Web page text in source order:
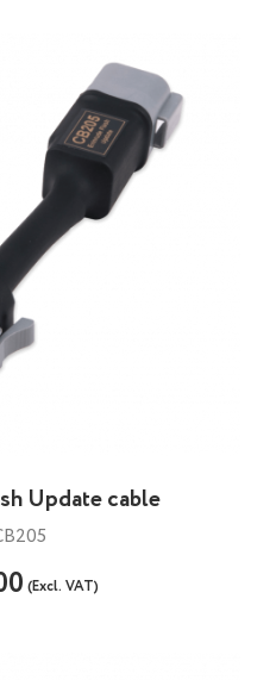
Update cable
(Excl. VAT)